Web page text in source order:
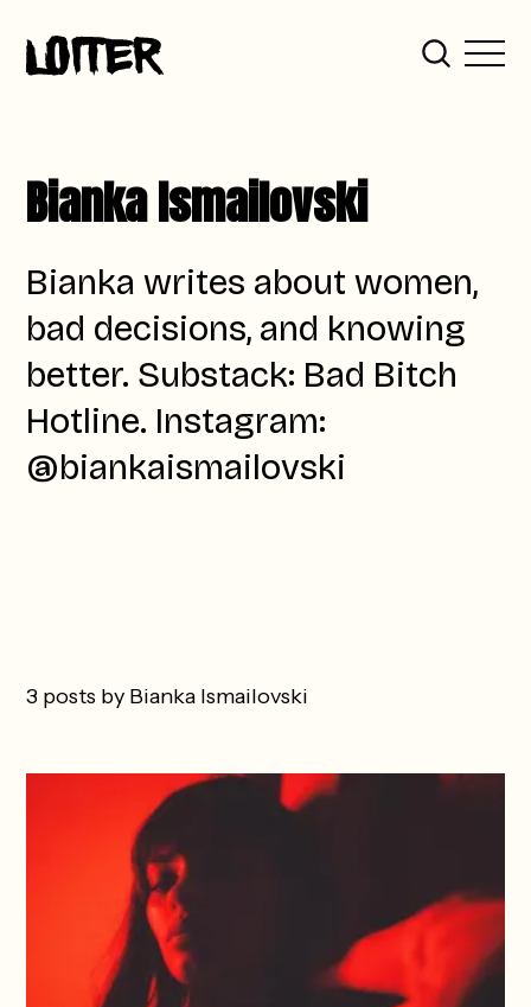
Bianka Ismailovski
Bianka writes about women,
bad decisions, and knowing
better. Substack: Bad Bitch
Hotline. Instagram:
@biankaismailovski
3 posts by Bianka Ismailovski